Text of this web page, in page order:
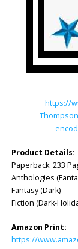
https://
Product Details:
Paperback: 233
Anthologies
Fantasy (Dark)
Fiction (Dark-
Amazon Print:
https://